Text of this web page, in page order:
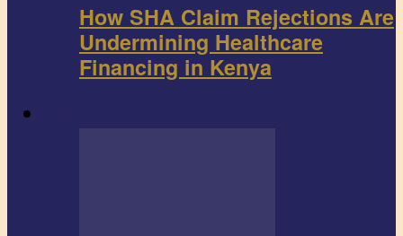
How SHA Claim Rejections Are
Undermining Healthcare
Financing in Kenya